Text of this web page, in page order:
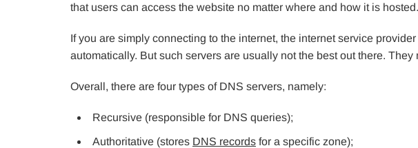
that users can access the website no matter where and how it is hosted.
If you are simply connecting to the internet, the internet service
automatically. But such servers are usually not the best out there.
Overall, there are four types of DNS servers, namely:
Recursive (responsible for DNS queries);
Authoritative (stores DNS records for a specific zone);